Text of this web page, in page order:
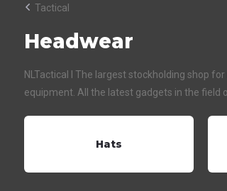
Tactical
Headwear
NLTactical I The largest stockholding shop
equipment. All the latest gadgets in the field
Hats